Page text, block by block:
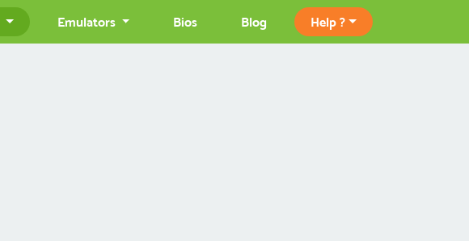
Emulators Bios Blog Help ?